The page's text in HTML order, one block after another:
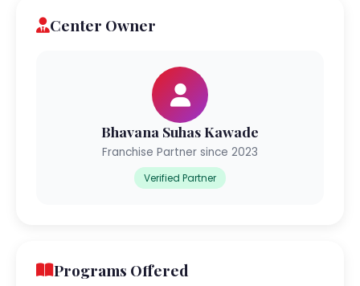
Center Owner
Bhavana Suhas Kawade
Franchise Partner since 2023
Verified Partner
Programs Offered